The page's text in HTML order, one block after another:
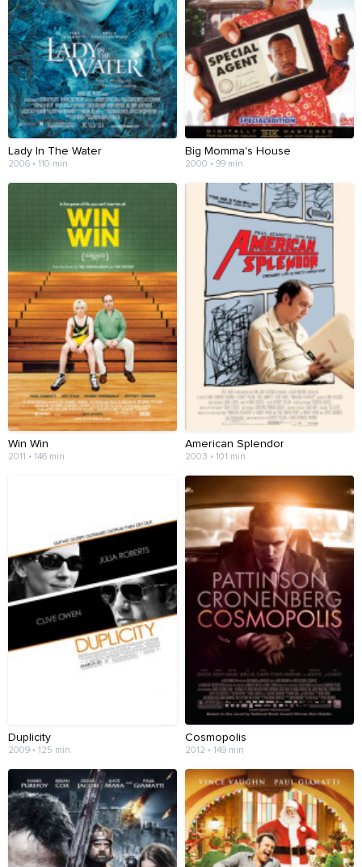
Lady In The Water
2006 • 110 min
Big Momma's House
2000 • 99 min
Win Win
2011 • 146 min
American Splendor
2003 • 101 min
Duplicity
2009 • 125 min
Cosmopolis
2012 • 149 min